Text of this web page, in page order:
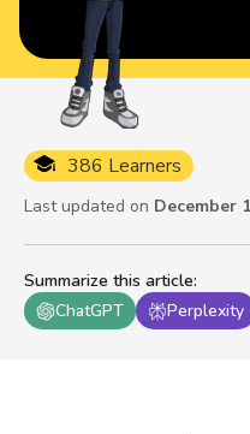
Summarize this article:
ChatGPT
Perplexity
386 Learners
Last updated on December